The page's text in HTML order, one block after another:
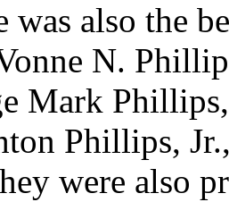
was also the
N.
Mark
Phillips,
were also